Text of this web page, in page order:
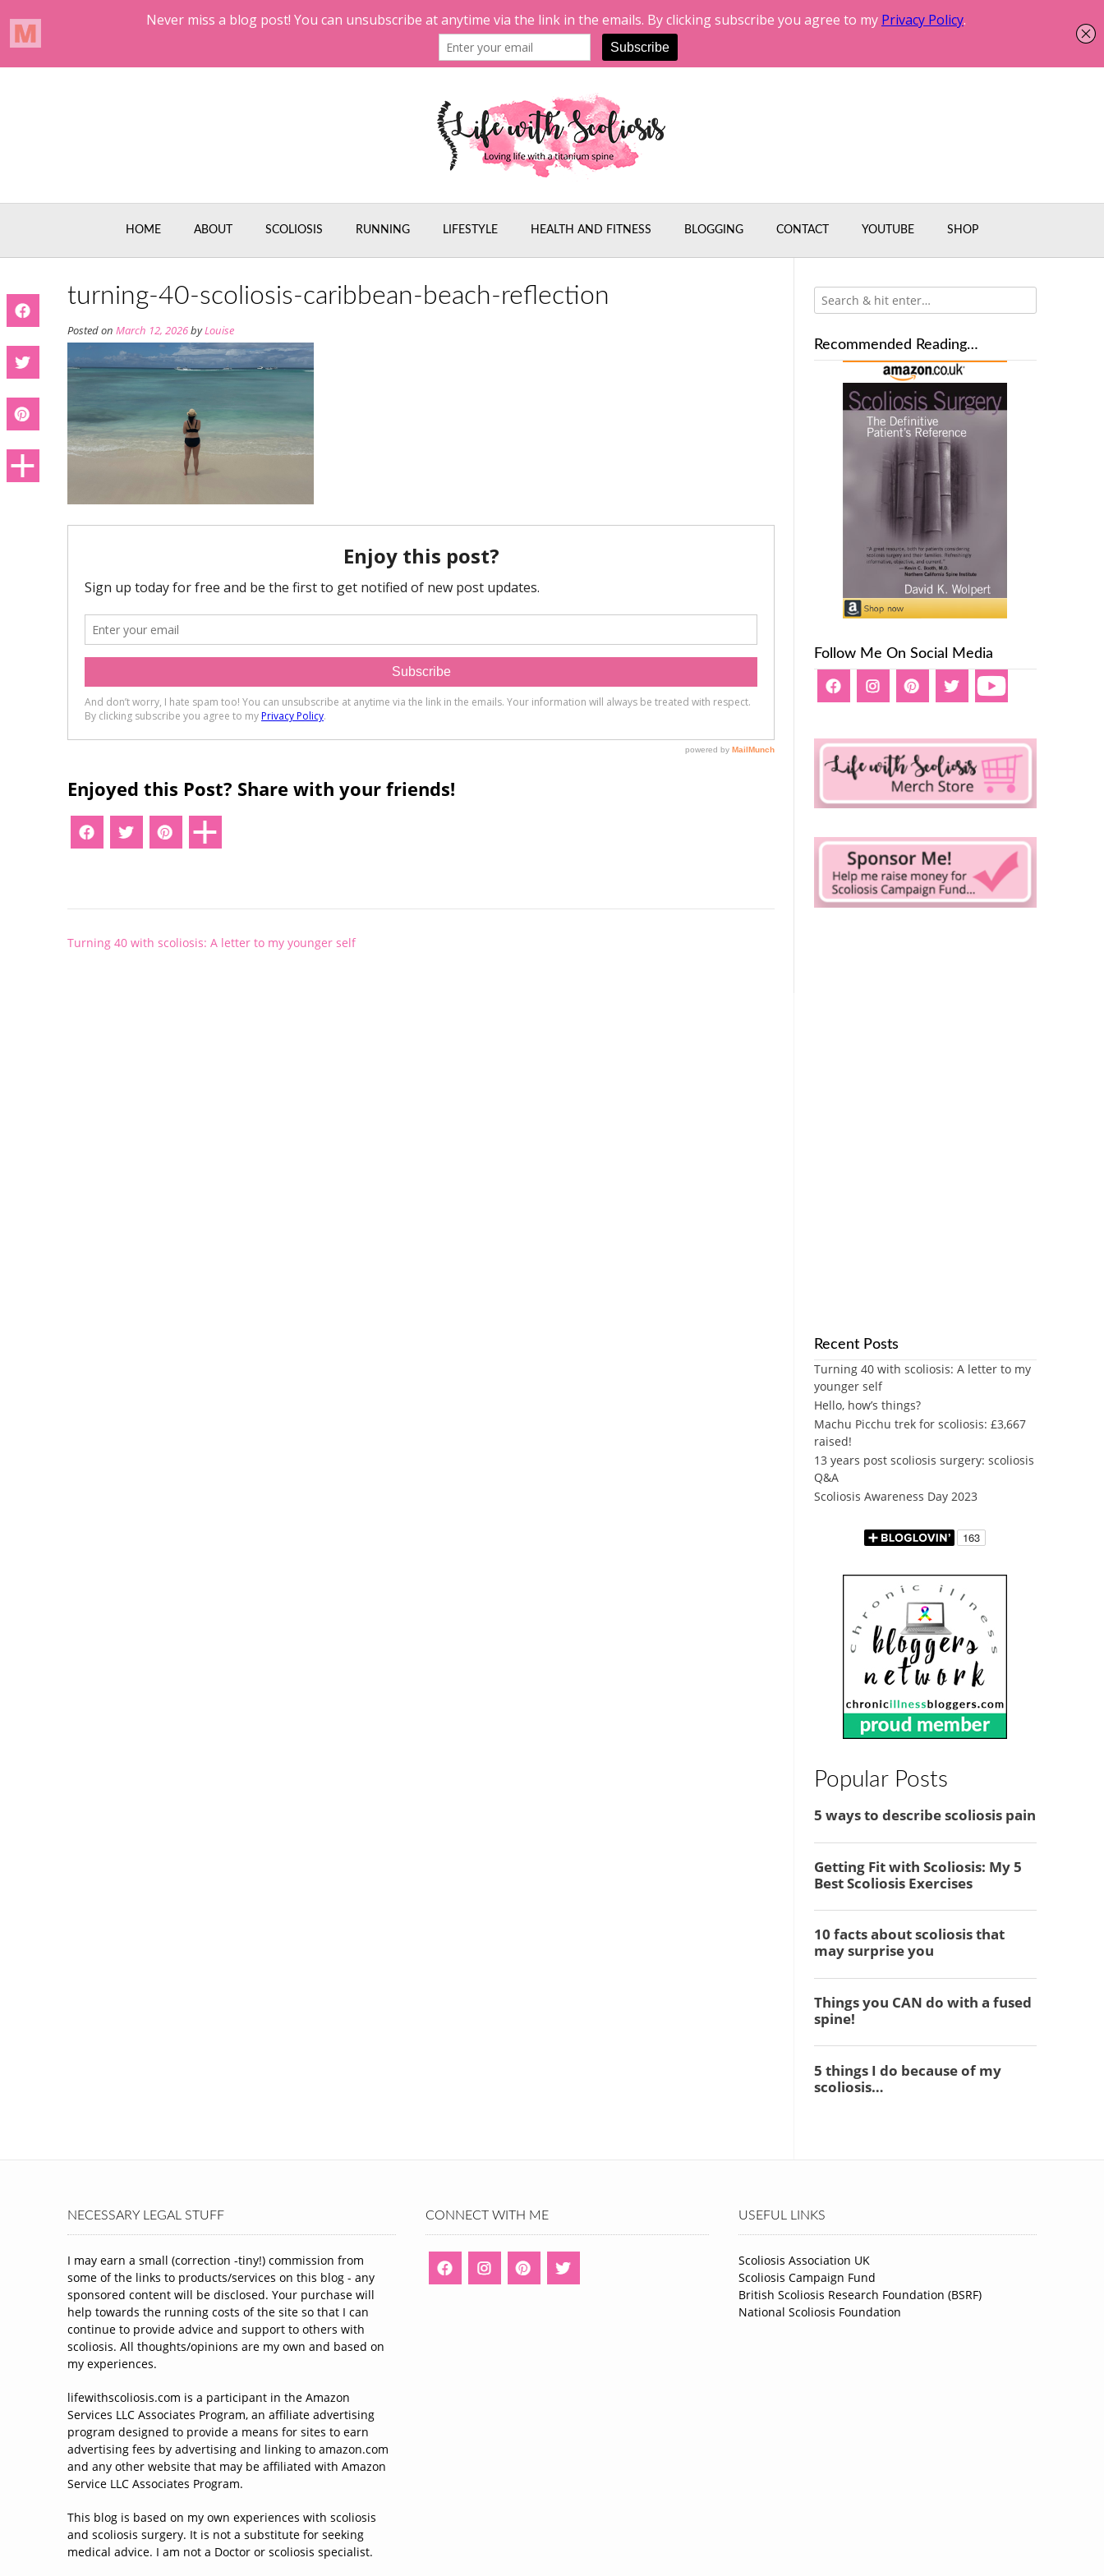
HOME ABOUT SCOLIOSIS RUNNING LIFESTYLE HEALTH AND FITNESS BLOGGING CONTACT YOUTUBE SHOP
turning-40-scoliosis-caribbean-beach-reflection
Posted on March 12, 2026byLouise
Enjoyed this Post? Share with your friends!
Post
Turning 40 with scoliosis: A letter to my younger self
Recommended Reading…
Follow Me On Social Media
Recent Posts
Turning 40 with scoliosis: A letter to my
younger self
Hello, how’s things?
Machu Picchu trek for scoliosis: £3,667
raised!
13 years post scoliosis surgery: scoliosis
Q&A
Scoliosis Awareness Day 2023
Popular Posts
NECESSARY LEGAL STUFF
I may earn a small (correction -tiny!) commission from
some of the links to products/services on this blog - any
sponsored content will be disclosed. Your purchase will
help towards the running costs of the site so that I can
continue to provide advice and support to others with
scoliosis. All thoughts/opinions are my own and based on
my experiences.
lifewithscoliosis.com is a participant in the Amazon
Services LLC Associates Program, an affiliate advertising
program designed to provide a means for sites to earn
advertising fees by advertising and linking to amazon.com
and any other website that may be affiliated with Amazon
Service LLC Associates Program.
This blog is based on my own experiences with scoliosis
and scoliosis surgery. It is not a substitute for seeking
medical advice. I am not a Doctor or scoliosis specialist.
CONNECT WITH ME USEFUL LINKS
Scoliosis Association UK
Scoliosis Campaign Fund
British Scoliosis Research Foundation (BSRF)
National Scoliosis Foundation